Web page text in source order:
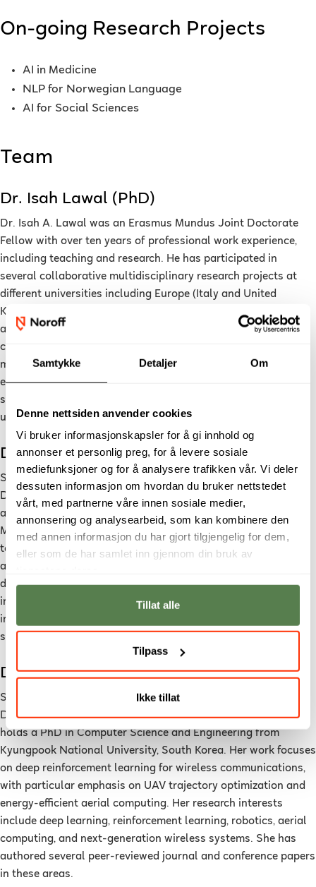
Samtykke Detaljer Om
Denne nettsiden anvender cookies
Vi bruker informasjonskapsler for å gi innhold og
annonser et personlig preg, for å levere sosiale
mediefunksjoner og for å analysere trafikken vår. Vi deler
dessuten informasjon om hvordan du bruker nettstedet
vårt, med partnerne våre innen sosiale medier,
annonsering og analysearbeid, som kan kombinere den
med annen informasjon du har gjort tilgjengelig for dem,
eller som de har samlet inn gjennom din bruk av
Tillat alle
Tilpass
Ikke tillat
On-going Research Projects
AI in Medicine
NLP for Norwegian Language
AI for Social Sciences
Team
Dr. Isah Lawal (PhD)
Dr. Isah A. Lawal was an Erasmus Mundus Joint Doctorate
Fellow with over ten years of professional work experience,
including teaching and research. He has participated in
several collaborative multidisciplinary research projects at
different universities including Europe (Italy and United
Kingdom) and the Middle East (Saudi Arabia) and have
authored several articles in peer-reviewed journals and
conferences ranging from data-driven predictive modelling to
machine learning for smart systems. In addition to actively
engaging in research, he has also taught data mining, smart
systems and artificial intelligent courses at both
undergraduate and postgraduate levels.
Dr. Sahar Yassine (PhD)
Sahar Yassine is currently an associate professor of Applied
Data Science at Noroff University College, Norway. She holds
a PhD in Computer Science from the University of Alcalá,
Madrid, Spain. Her research interests focus on bringing
together different data science areas and using scalable
algorithms for large-scale inference problems. She has
developed her research activity in the fields of artificial
intelligence, machine learning and applying data analytics to
investigate and integrate with different disciplines including
social sciences, learning, health, and computational science.
Dr. Shahnila Rahim
Shahnila Rahim is currently an Assistant Professor in the
Data Science Department at Noroff University College. She
holds a PhD in Computer Science and Engineering from
Kyungpook National University, South Korea. Her work focuses
on deep reinforcement learning for wireless communications,
with particular emphasis on UAV trajectory optimization and
energy-efficient aerial computing. Her research interests
include deep learning, reinforcement learning, robotics, aerial
computing, and next-generation wireless systems. She has
authored several peer-reviewed journal and conference papers
in these areas.